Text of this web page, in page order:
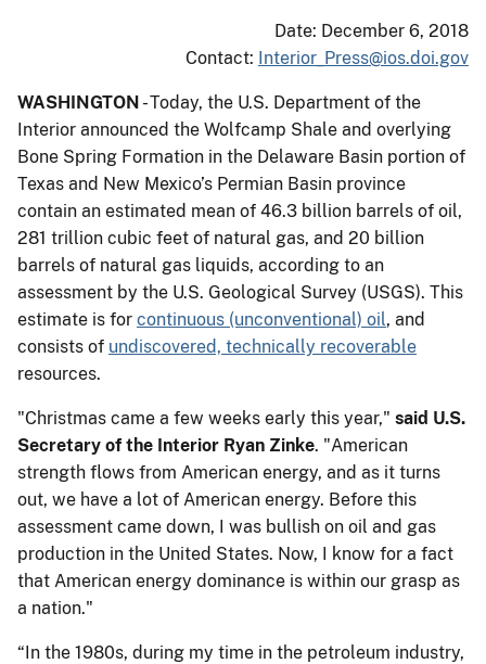
Date: December 6, 2018
Contact: Interior_Press@ios.doi.gov
WASHINGTON - Today, the U.S. Department of the
Interior announced the Wolfcamp Shale and overlying
Bone Spring Formation in the Delaware Basin portion of
Texas and New Mexico’s Permian Basin province
contain an estimated mean of 46.3 billion barrels of oil,
281 trillion cubic feet of natural gas, and 20 billion
barrels of natural gas liquids, according to an
assessment by the U.S. Geological Survey (USGS). This
estimate is for continuous (unconventional) oil, and
consists of undiscovered, technically recoverable
resources.
"Christmas came a few weeks early this year," said U.S.
Secretary of the Interior Ryan Zinke. "American
strength flows from American energy, and as it turns
out, we have a lot of American energy. Before this
assessment came down, I was bullish on oil and gas
production in the United States. Now, I know for a fact
that American energy dominance is within our grasp as
a nation."
“In the 1980s, during my time in the petroleum industry,